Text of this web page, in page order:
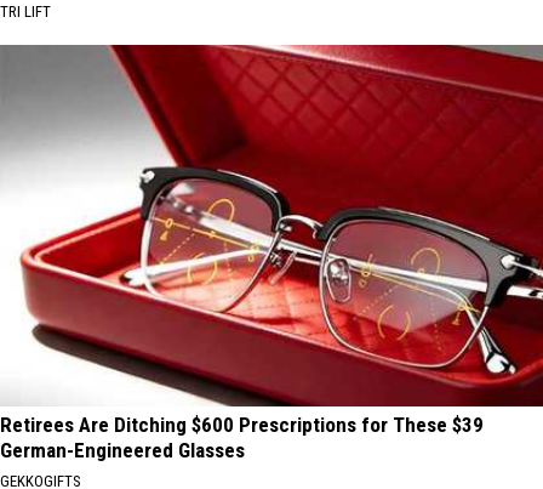
TRI LIFT
Retirees Are Ditching $600 Prescriptions for These $39
German-Engineered Glasses
GEKKOGIFTS